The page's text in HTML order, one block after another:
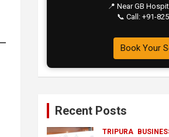
📍 Near GB
📞 Call: +91-
Book Your
Recent Posts
TRIPURA